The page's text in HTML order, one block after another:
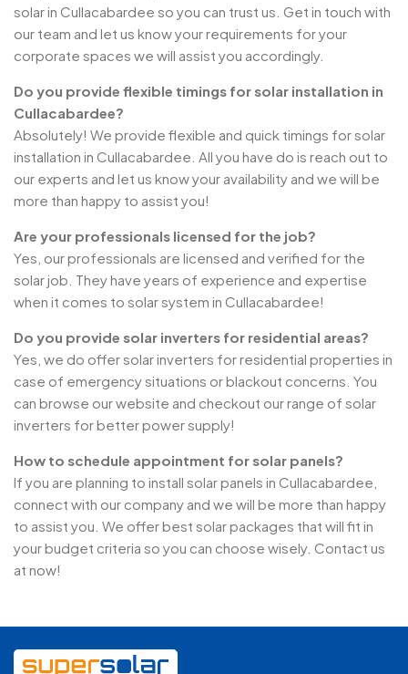
solar in Cullacabardee so you can trust us. Get in touch with
our team and let us know your requirements for your
corporate spaces we will assist you accordingly.
Do you provide flexible timings for solar installation in
Cullacabardee?
Absolutely! We provide flexible and quick timings for solar
installation in Cullacabardee. All you have do is reach out to
our experts and let us know your availability and we will be
more than happy to assist you!
Are your professionals licensed for the job?
Yes, our professionals are licensed and verified for the
solar job. They have years of experience and expertise
when it comes to solar system in Cullacabardee!
Do you provide solar inverters for residential areas?
Yes, we do offer solar inverters for residential properties in
case of emergency situations or blackout concerns. You
can browse our website and checkout our range of solar
inverters for better power supply!
How to schedule appointment for solar panels?
If you are planning to install solar panels in Cullacabardee,
connect with our company and we will be more than happy
to assist you. We offer best solar packages that will fit in
your budget criteria so you can choose wisely. Contact us
at now!